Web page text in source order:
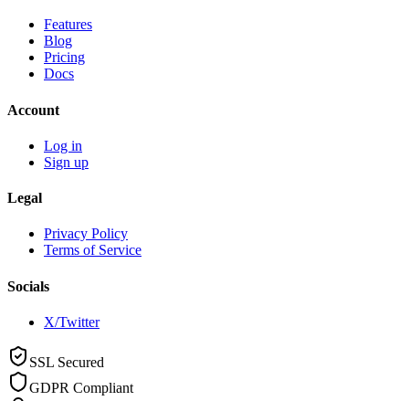
Features
Blog
Pricing
Docs
Account
Log in
Sign up
Legal
Privacy Policy
Terms of Service
Socials
X/Twitter
SSL Secured
GDPR Compliant